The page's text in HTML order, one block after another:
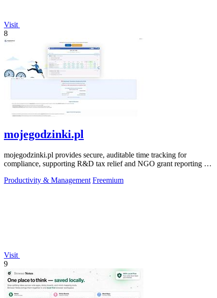
Visit
8
mojegodzinki.pl
mojegodzinki.pl provides secure, auditable time tracking for
compliance, supporting R&D tax relief and NGO grant reporting for
Productivity & Management Freemium
Visit
9